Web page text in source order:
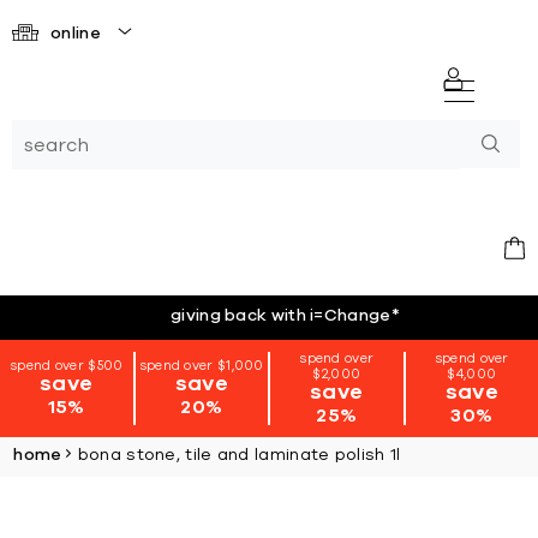
online
giving back with i=Change*
spend over $500
save
15%
spend over $1,000
save
20%
spend over
$2,000
save
25%
spend over
$4,000
save
30%
home bona stone, tile and laminate polish 1l